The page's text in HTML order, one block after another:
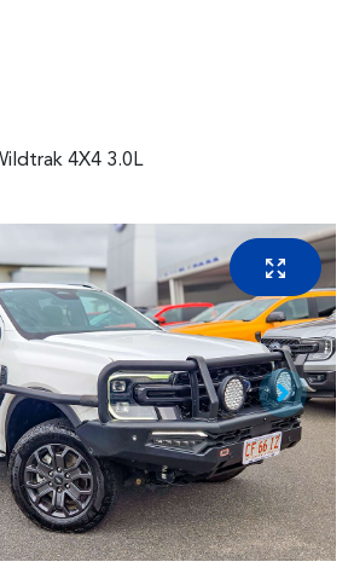
4X4 3.0L